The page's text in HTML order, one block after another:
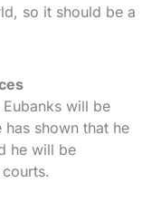
so it should be a
will be
shown that he
he will be